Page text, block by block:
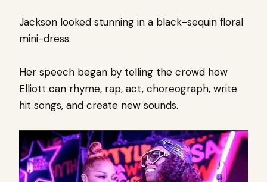
Jackson looked stunning in a black-sequin floral
mini-dress.
Her speech began by telling the crowd how
Elliott can rhyme, rap, act, choreograph, write
hit songs, and create new sounds.